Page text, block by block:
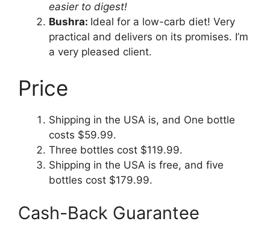
easier to digest!
Bushra: Ideal for a low-carb diet! Very
practical and delivers on its promises. I’m
a very pleased client.
Price
Shipping in the USA is, and One bottle
costs $59.99.
Three bottles cost $119.99.
Shipping in the USA is free, and five
bottles cost $179.99.
Cash-Back Guarantee